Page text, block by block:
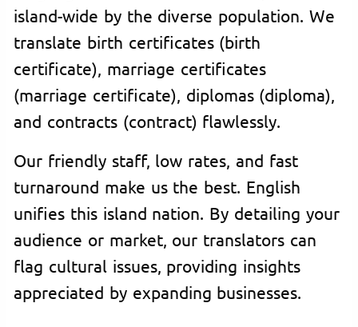
island-wide by the diverse population. We
translate birth certificates (birth
certificate), marriage certificates
(marriage certificate), diplomas (diploma),
and contracts (contract) flawlessly.
Our friendly staff, low rates, and fast
turnaround make us the best. English
unifies this island nation. By detailing your
audience or market, our translators can
flag cultural issues, providing insights
appreciated by expanding businesses.